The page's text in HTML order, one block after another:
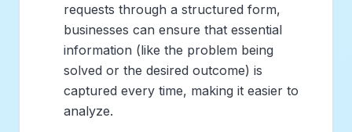
requests through a structured form,
businesses can ensure that essential
information (like the problem being
solved or the desired outcome) is
captured every time, making it easier to
analyze.